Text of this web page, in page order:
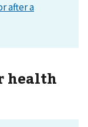
after a
health